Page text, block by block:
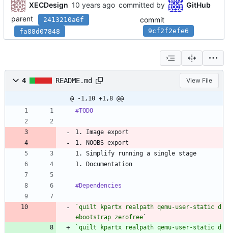
XECDesign committed by
GitHub
parent
2413210a6f
fa88d07848
commit
9cf2f2efe6
4 README.md View File
@ -1,10 +1,8 @@
#TODO
1. Image export
1. NOOBS export
1. Simplify running a single stage
1. Documentation
#Dependencies
`quilt kpartx realpath qemu-user-static d
ebootstrap zerofree`
`quilt kpartx realpath qemu-user-static d